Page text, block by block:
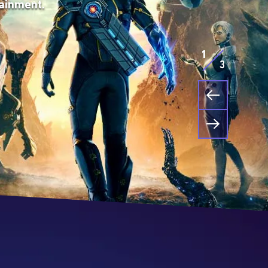
The
to
lead
or
1
3